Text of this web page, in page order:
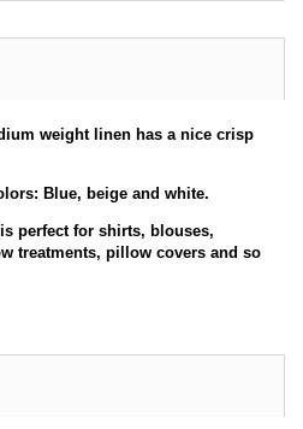
weight linen has a nice crisp
Blue, beige and white.
perfect for shirts, blouses,
treatments, pillow covers and so